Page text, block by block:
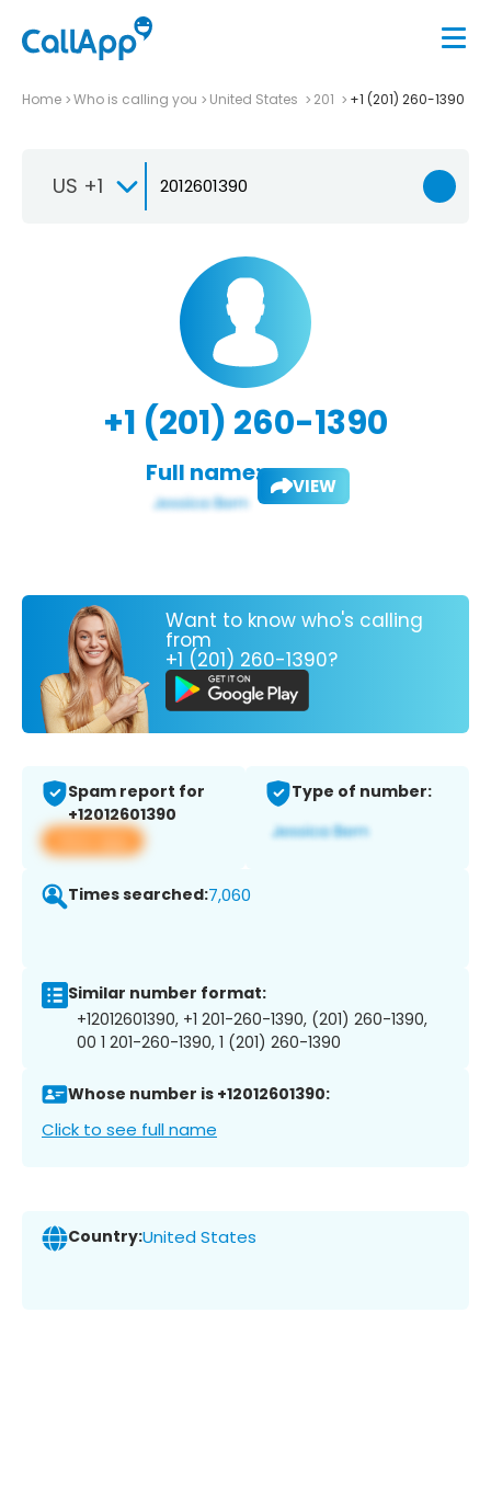
Home Who is calling you United States 201 +1 (201) 260-1390
US +1
+1 (201) 260-1390
Full name: VIEW
Want to know who's calling
from
+1 (201) 260-1390?
Spam report for
+12012601390
View app
Type of number:
Times searched:7,060
Similar number format:
+12012601390, +1 201-260-1390, (201) 260-1390,
00 1 201-260-1390, 1 (201) 260-1390
Whose number is +12012601390:
Click to see full name
Country:United States